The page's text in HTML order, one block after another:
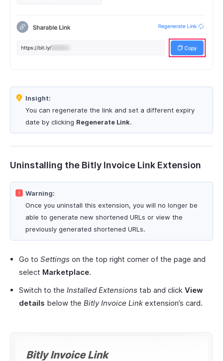
Insight:
You can regenerate the link and set a different expiry
date by clicking Regenerate Link.
Uninstalling the Bitly Invoice Link Extension
Warning:
Once you uninstall this extension, you will no longer be
able to generate new shortened URLs or view the
previously generated shortened URLs.
Go to Settings on the top right corner of the page and
select Marketplace.
Switch to the Installed Extensions tab and click View
details below the Bitly Invoice Link extension’s card.